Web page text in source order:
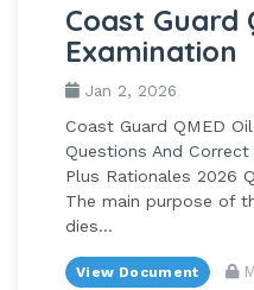
Coast Guard
Examination
Jan 2, 2026
Coast Guard QMED
Questions And Correct
Plus Rationales 2026
The main purpose of
dies...
View Document